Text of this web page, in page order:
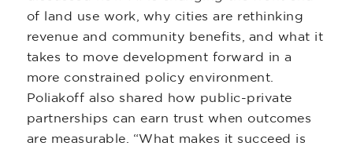
of land use work, why cities are rethinking
revenue and community benefits, and what it
takes to move development forward in a
more constrained policy environment.
Poliakoff also shared how public-private
partnerships can earn trust when outcomes
are measurable. “What makes it succeed is